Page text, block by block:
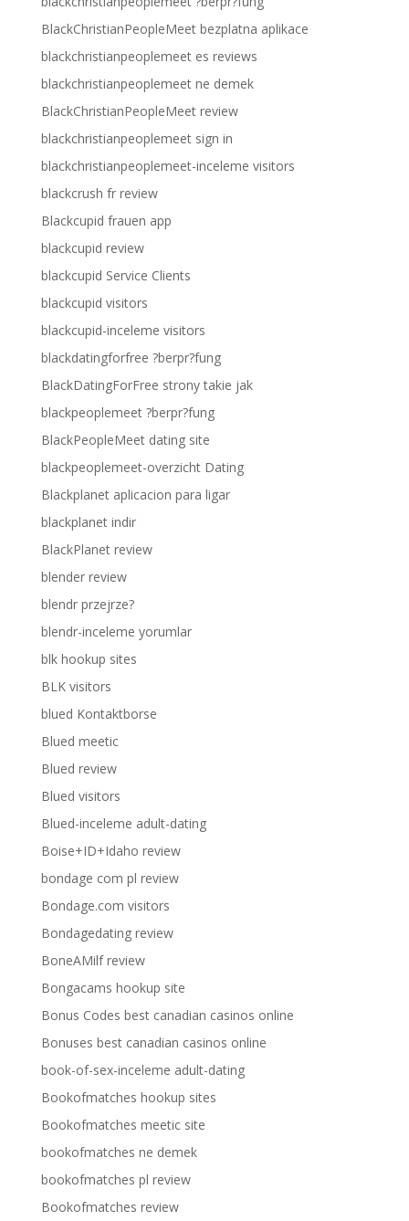
BlackChristianPeopleMeet bezplatna aplikace
blackchristianpeoplemeet es reviews
blackchristianpeoplemeet ne demek
BlackChristianPeopleMeet review
blackchristianpeoplemeet sign in
blackchristianpeoplemeet-inceleme visitors
blackcrush fr review
Blackcupid frauen app
blackcupid review
blackcupid Service Clients
blackcupid visitors
blackcupid-inceleme visitors
blackdatingforfree ?berpr?fung
BlackDatingForFree strony takie jak
blackpeoplemeet ?berpr?fung
BlackPeopleMeet dating site
blackpeoplemeet-overzicht Dating
Blackplanet aplicacion para ligar
blackplanet indir
BlackPlanet review
blender review
blendr przejrze?
blendr-inceleme yorumlar
blk hookup sites
BLK visitors
blued Kontaktborse
Blued meetic
Blued review
Blued visitors
Blued-inceleme adult-dating
Boise+ID+Idaho review
bondage com pl review
Bondage.com visitors
Bondagedating review
BoneAMilf review
Bongacams hookup site
Bonus Codes best canadian casinos online
Bonuses best canadian casinos online
book-of-sex-inceleme adult-dating
Bookofmatches hookup sites
Bookofmatches meetic site
bookofmatches ne demek
bookofmatches pl review
Bookofmatches review